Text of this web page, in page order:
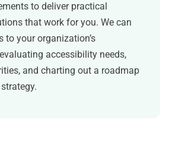
to deliver practical
that work for you. We can
to your organization’s
accessibility needs,
and charting out a roadmap